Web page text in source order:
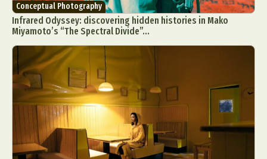
Conceptual Photography
Infrared Odyssey: discovering hidden histories in Mako
Miyamoto’s “The Spectral Divide”...